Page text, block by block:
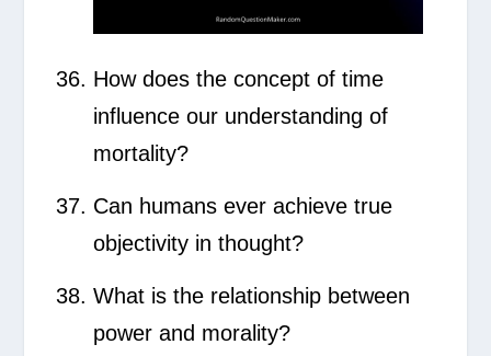
How does the concept of time
influence our understanding of
mortality?
Can humans ever achieve true
objectivity in thought?
What is the relationship between
power and morality?